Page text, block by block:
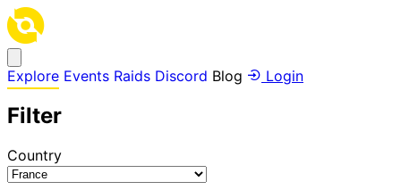
Explore Events Raids Discord Blog Login
Filter
Country